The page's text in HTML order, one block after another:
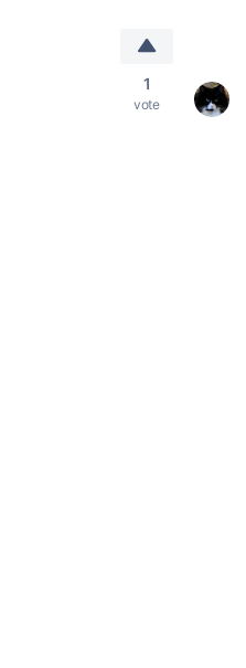
1
vote